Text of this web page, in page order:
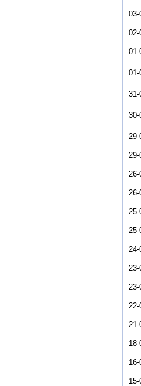
03-
02-
01-
01-
31-
30-
29-
29-
26-
26-
25-
25-
24-
23-
23-
22-
21-